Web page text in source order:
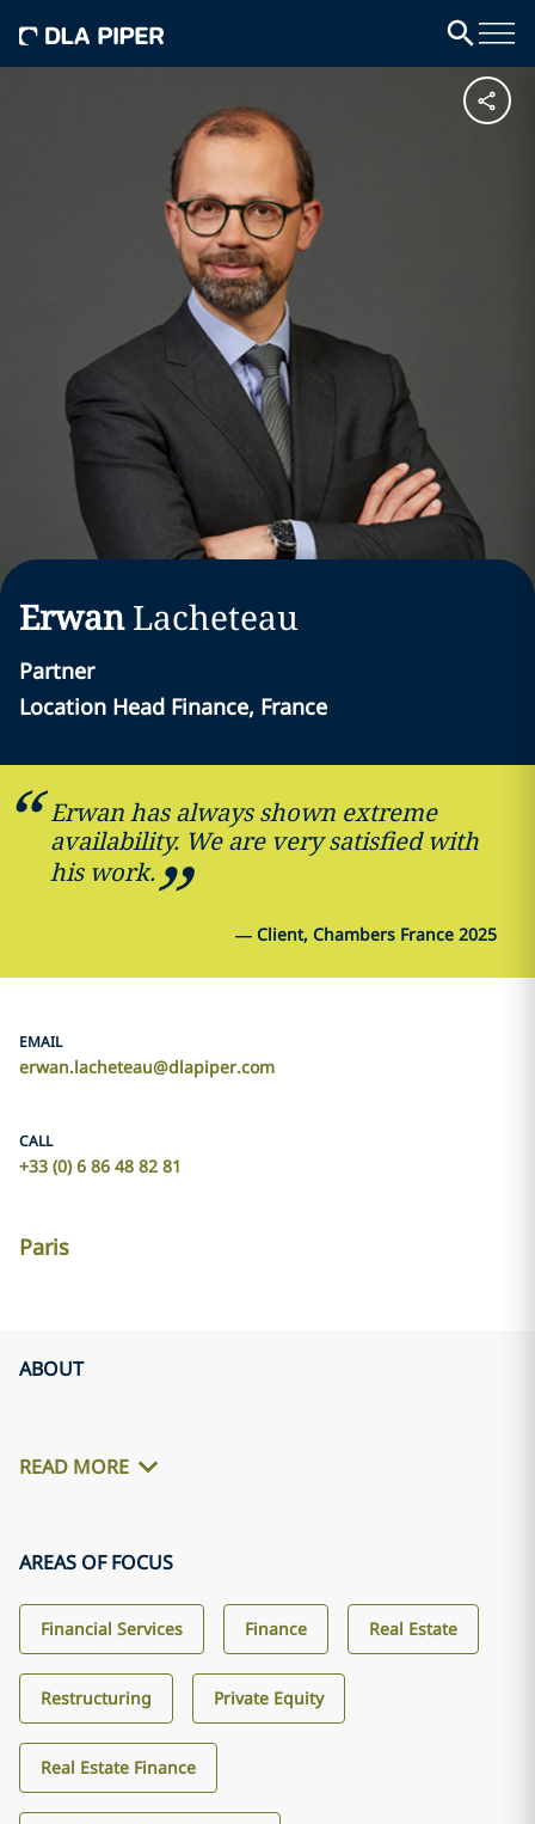
Erwan Lacheteau
Partner
Location Head Finance, France
Erwan has always shown extreme
availability. We are very satisfied with
his work.
— Client, Chambers France 2025
EMAIL
erwan.lacheteau@dlapiper.com
CALL
+33 (0) 6 86 48 82 81
Paris
ABOUT
READ MORE
AREAS OF FOCUS
Financial Services Finance Real Estate
Restructuring Private Equity
Real Estate Finance